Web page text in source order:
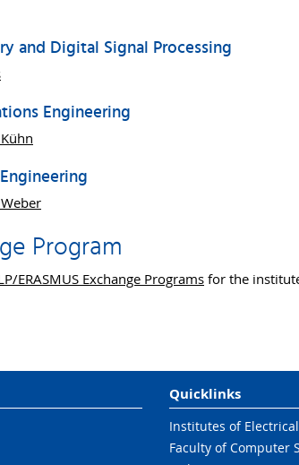
and Digital Signal Processing
Engineering
Program
ERASMUS Exchange Programsfor the
Quicklinks
Institutes of
Faculty of Computer